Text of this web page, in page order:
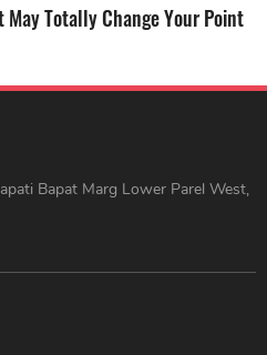
May Totally Change Your Point
Bapat Marg Lower Parel West,